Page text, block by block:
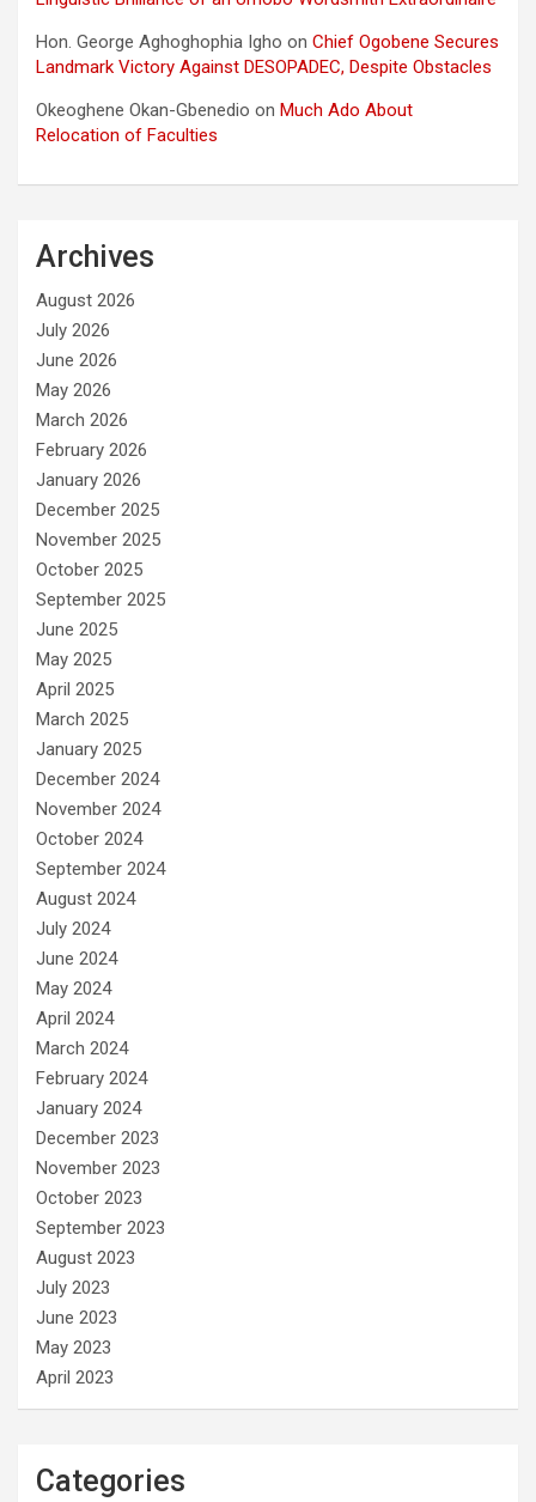
Hon. George Aghoghophia Igho on Chief Ogobene Secures
Landmark Victory Against DESOPADEC, Despite Obstacles
Okeoghene Okan-Gbenedio on Much Ado About
Relocation of Faculties
Archives
August 2026
July 2026
June 2026
May 2026
March 2026
February 2026
January 2026
December 2025
November 2025
October 2025
September 2025
June 2025
May 2025
April 2025
March 2025
January 2025
December 2024
November 2024
October 2024
September 2024
August 2024
July 2024
June 2024
May 2024
April 2024
March 2024
February 2024
January 2024
December 2023
November 2023
October 2023
September 2023
August 2023
July 2023
June 2023
May 2023
April 2023
Categories